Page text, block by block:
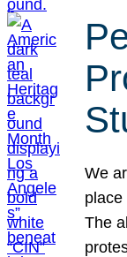
We
place
The